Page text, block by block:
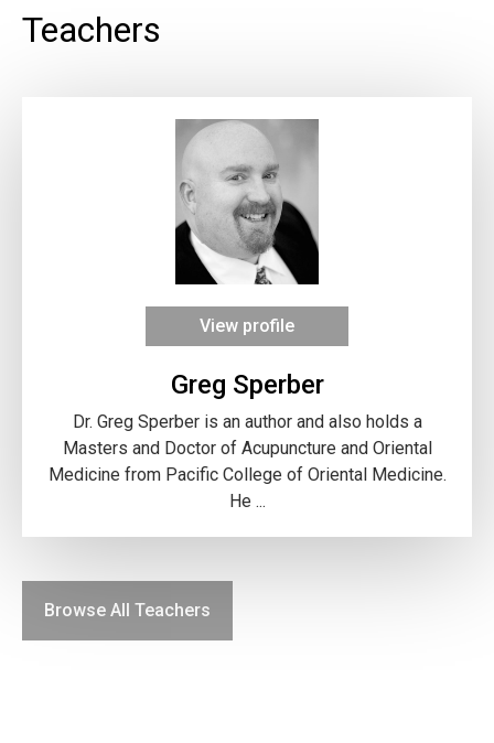
Teachers
View profile
Greg Sperber
Dr. Greg Sperber is an author and also holds a
Masters and Doctor of Acupuncture and Oriental
Medicine from Pacific College of Oriental Medicine.
He ...
Browse All Teachers